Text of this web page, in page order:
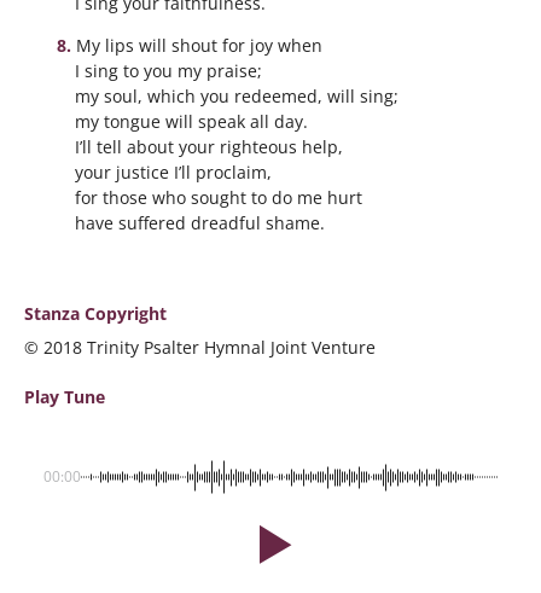
My lips will shout for joy when
I sing to you my praise;
my soul, which you redeemed, will sing;
my tongue will speak all day.
I’ll tell about your righteous help,
your justice I’ll proclaim,
for those who sought to do me hurt
have suffered dreadful shame.
Stanza Copyright
© 2018 Trinity Psalter Hymnal Joint Venture
Play Tune
00:00